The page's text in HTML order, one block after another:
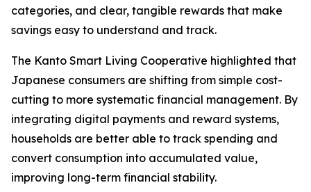
categories, and clear, tangible rewards that make
savings easy to understand and track.
The Kanto Smart Living Cooperative highlighted that
Japanese consumers are shifting from simple cost-
cutting to more systematic financial management. By
integrating digital payments and reward systems,
households are better able to track spending and
convert consumption into accumulated value,
improving long-term financial stability.